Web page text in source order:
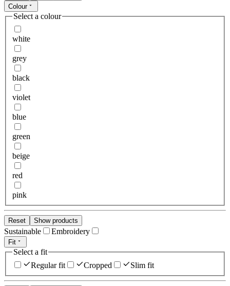
Colour
Select a colour
white
grey
black
violet
blue
green
beige
red
pink
Reset Show products
Sustainable Embroidery
Fit
Select a fit
Regular fit
Cropped Slim fit